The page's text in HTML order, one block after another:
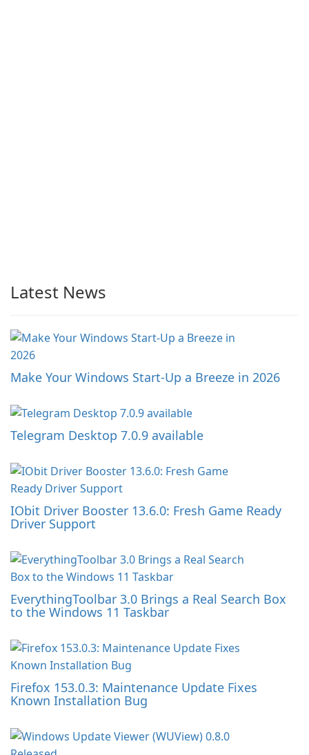
Latest News
Make Your Windows Start-Up a Breeze in 2026
Telegram Desktop 7.0.9 available
IObit Driver Booster 13.6.0: Fresh Game Ready
Driver Support
EverythingToolbar 3.0 Brings a Real Search Box
to the Windows 11 Taskbar
Firefox 153.0.3: Maintenance Update Fixes
Known Installation Bug